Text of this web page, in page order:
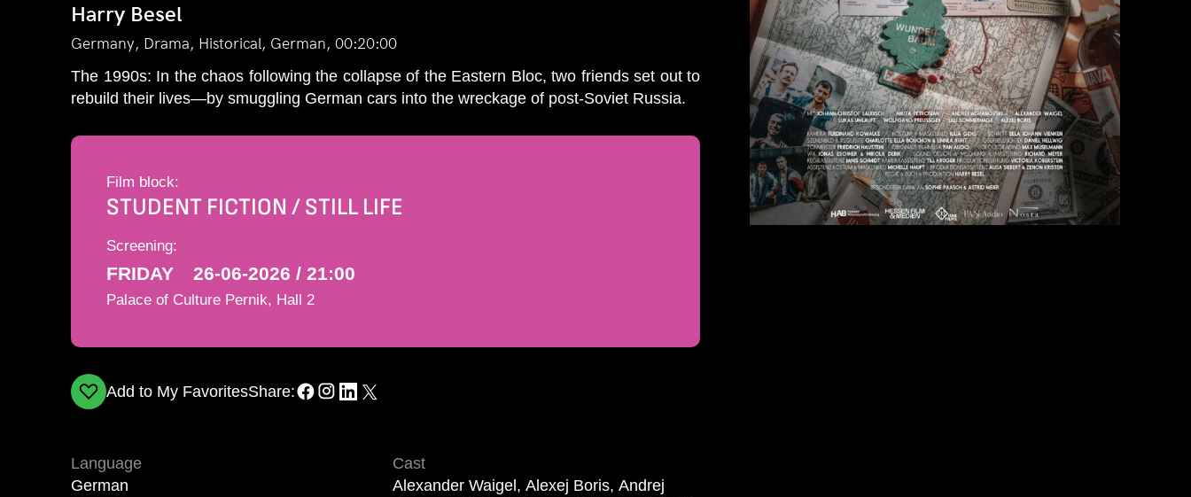
Harry Besel
Germany, Drama, Historical, German, 00:20:00
The 1990s: In the chaos following the collapse of the Eastern Bloc, two friends set out to
rebuild their lives—by smuggling German cars into the wreckage of post-Soviet Russia.
Film block:
STUDENT FICTION / STILL LIFE
Screening:
FRIDAY 26-06-2026 / 21:00
Palace of Culture Pernik, Hall 2
Add to My FavoritesShare:
Language
German
Cast
Alexander Waigel, Alexej Boris, Andrej